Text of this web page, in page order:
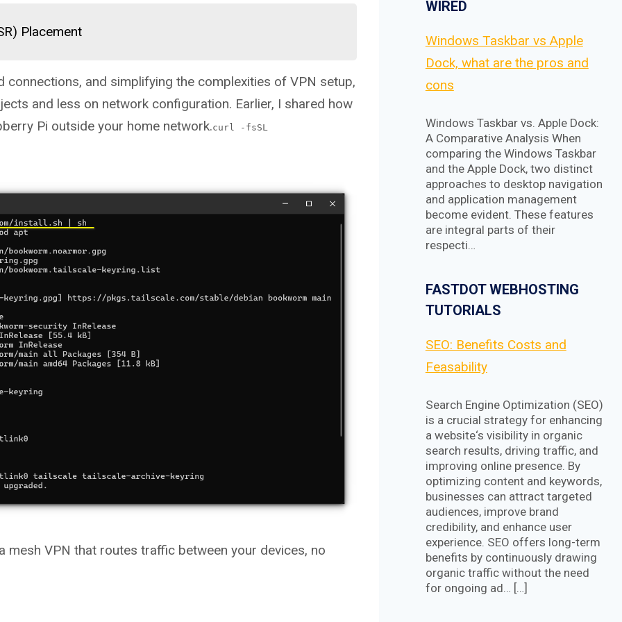
Placement
and simplifying the complexities of VPN setup,
and less on network configuration. Earlier, I shared how
Pi outside your home network.curl -fsSL
VPN that routes traffic between your devices, no
WIRED
Windows Taskbar vs Apple
Dock, what are the pros and
cons
Windows Taskbar vs. Apple Dock:
A Comparative Analysis When
comparing the Windows Taskbar
and the Apple Dock, two distinct
approaches to desktop navigation
and application management
become evident. These features
are integral parts of their
respecti…
FASTDOT WEBHOSTING
TUTORIALS
SEO: Benefits Costs and
Feasability
Search Engine Optimization (SEO)
is a crucial strategy for enhancing
a website‘s visibility in organic
search results, driving traffic, and
improving online presence. By
optimizing content and keywords,
businesses can attract targeted
audiences, improve brand
credibility, and enhance user
experience. SEO offers long-term
benefits by continuously drawing
organic traffic without the need
for ongoing ad… […]